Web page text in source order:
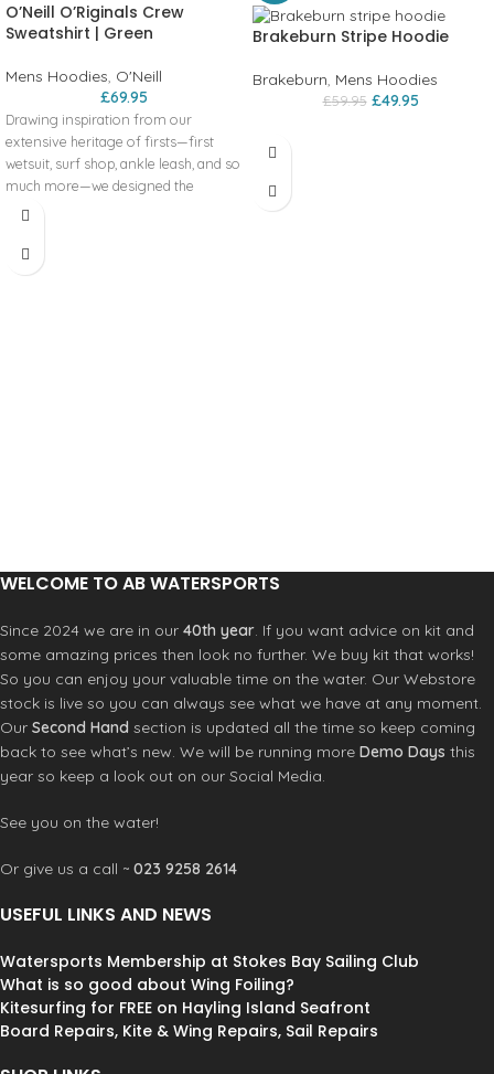
O’Neill O’Riginals Crew
Sweatshirt | Green
Mens Hoodies, O'Neill
£69.95
Drawing inspiration from our
extensive heritage of firsts—first
wetsuit, surf shop, ankle leash, and so
much more—we designed the
garment-dyed O'Riginals Crew
Crafted from medium-weight 100%
Brakeburn Stripe Hoodie
Brakeburn, Mens Hoodies
£59.95 £49.95
WELCOME TO AB WATERSPORTS
Since 2024 we are in our 40th year. If you want advice on kit and
some amazing prices then look no further. We buy kit that works!
So you can enjoy your valuable time on the water. Our Webstore
stock is live so you can always see what we have at any moment.
Our Second Hand section is updated all the time so keep coming
back to see what’s new. We will be running more Demo Days this
year so keep a look out on our Social Media.
See you on the water!
Or give us a call ~ 023 9258 2614
USEFUL LINKS AND NEWS
Watersports Membership at Stokes Bay Sailing Club
What is so good about Wing Foiling?
Kitesurfing for FREE on Hayling Island Seafront
Board Repairs, Kite & Wing Repairs, Sail Repairs